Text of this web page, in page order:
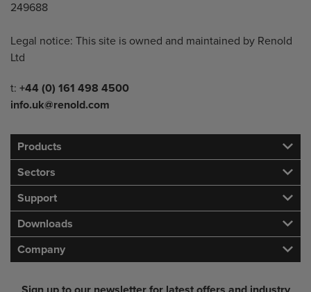
249688
Legal notice: This site is owned and maintained by Renold
Ltd
Telephone/Fax
t: +44 (0) 161 498 4500
info.uk@renold.com
Products
Sectors
Support
Downloads
Company